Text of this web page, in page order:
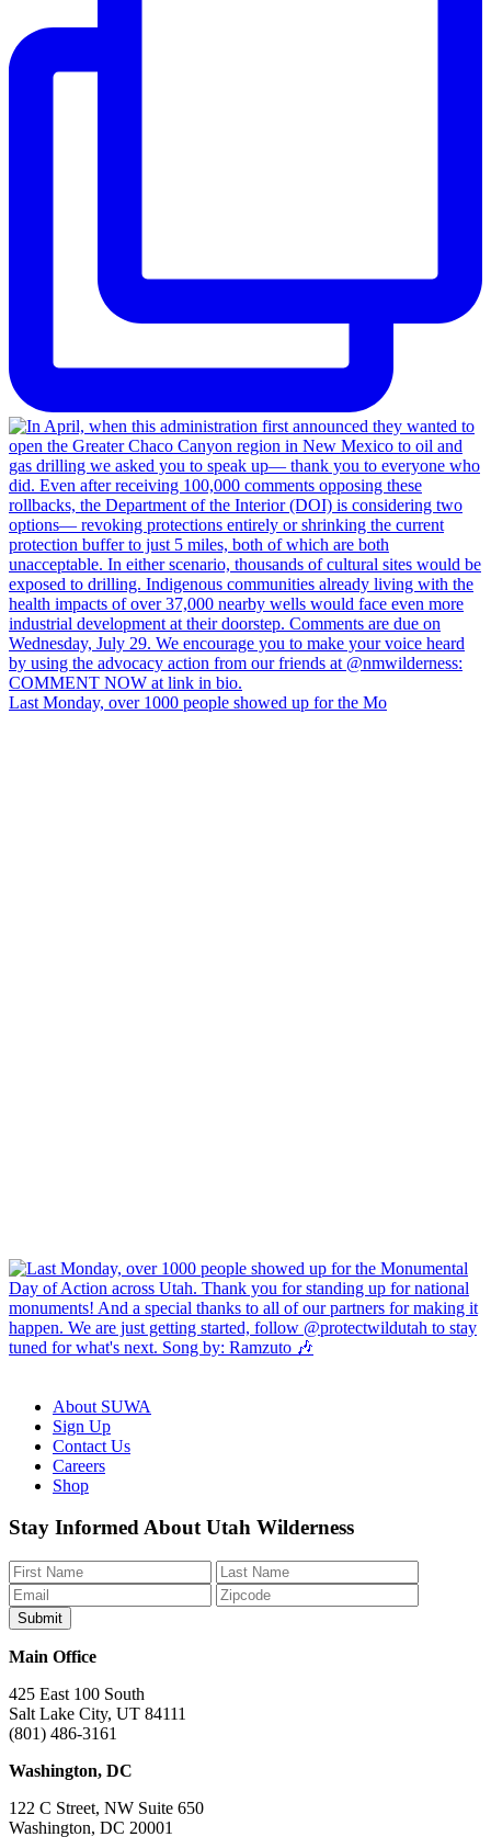
Last Monday, over 1000 people showed up for the Mo
About SUWA
Sign Up
Contact Us
Careers
Shop
Like
on
Facebook
Follow
on
Bluesky
Find
on
Instagram
Watch
on
YouTube
Watch
on
TikTok
Stay Informed About Utah Wilderness
Main Office
425 East 100 South
Salt Lake City, UT 84111
(801) 486-3161
Washington, DC
122 C Street, NW Suite 650
Washington, DC 20001